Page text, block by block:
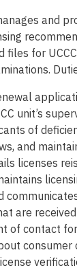
and
files for
unit’s
of
and
licenses
are
of contact
consumer